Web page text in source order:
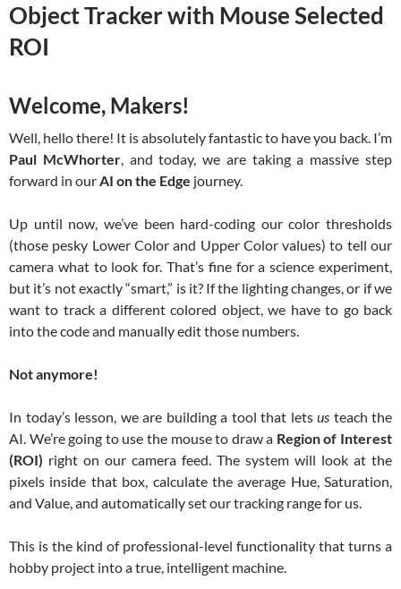
Object Tracker with Mouse Selected
ROI
Welcome, Makers!
Well, hello there! It is absolutely fantastic to have you back. I’m
Paul McWhorter, and today, we are taking a massive step
forward in ourAI on the Edge journey.
Up until now, we’ve been hard-coding our color thresholds
(those pesky Lower Color and Upper Color values) to tell our
camera what to look for. That’s fine for a science experiment,
but it’s not exactly “smart,” is it? If the lighting changes, or if we
want to track a different colored object, we have to go back
into the code and manually edit those numbers.
Not anymore!
In today’s lesson, we are building a tool that lets us teach the
AI. We’re going to use the mouse to draw a Region of Interest
(ROI) right on our camera feed. The system will look at the
pixels inside that box, calculate the average Hue, Saturation,
and Value, and automatically set our tracking range for us.
This is the kind of professional-level functionality that turns a
hobby project into a true, intelligent machine.